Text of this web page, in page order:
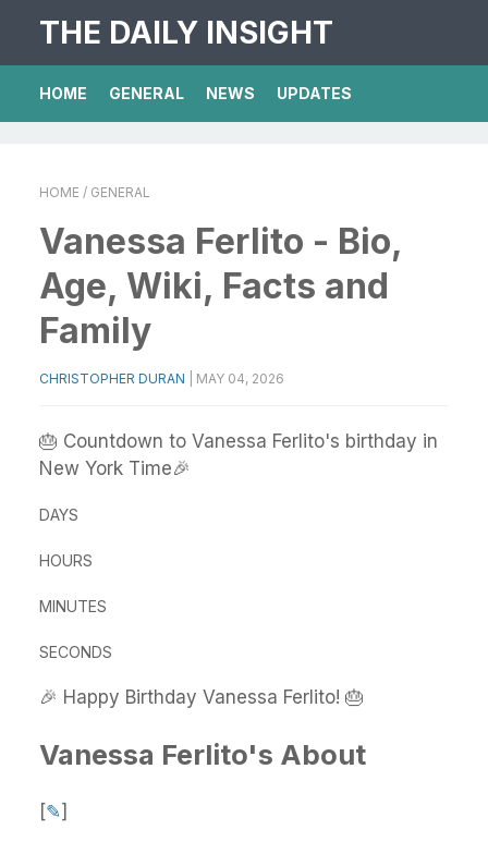
THE DAILY INSIGHT
HOME GENERAL NEWS UPDATES
HOME / GENERAL
Vanessa Ferlito - Bio,
Age, Wiki, Facts and
Family
CHRISTOPHER DURAN MAY 04, 2026
🎂 Countdown to Vanessa Ferlito's birthday in
New York Time🎉
DAYS
HOURS
MINUTES
SECONDS
🎉 Happy Birthday Vanessa Ferlito! 🎂
Vanessa Ferlito's About
[✎]